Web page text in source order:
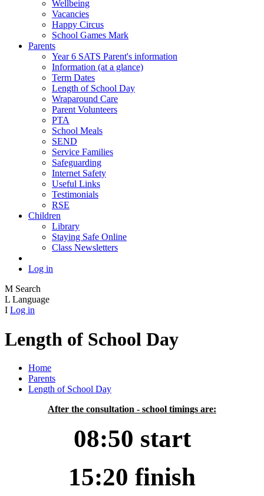
Wellbeing
Vacancies
Happy Circus
School Games Mark
Parents
Year 6 SATS Parent's information
Information (at a glance)
Term Dates
Length of School Day
Wraparound Care
Parent Volunteers
PTA
School Meals
SEND
Service Families
Safeguarding
Internet Safety
Useful Links
Testimonials
RSE
Children
Library
Staying Safe Online
Class Newsletters
Log in
M Search
L Language
I Log in
Length of School Day
Home
Parents
Length of School Day
After the consultation - school timings are:
08:50 start
15:20 finish